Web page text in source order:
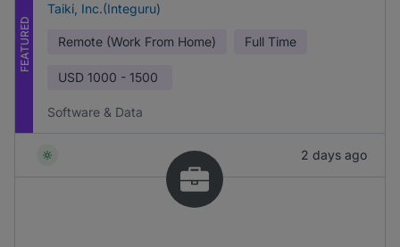
FEATURED
Taiki, Inc.(Integuru)
Remote (Work From Home) Full Time
USD 1000 - 1500
Software & Data
2 days ago